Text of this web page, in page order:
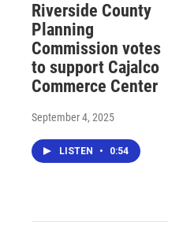
Riverside County
Planning
Commission votes
to support Cajalco
Commerce Center
September 4, 2025
LISTEN • 0:54